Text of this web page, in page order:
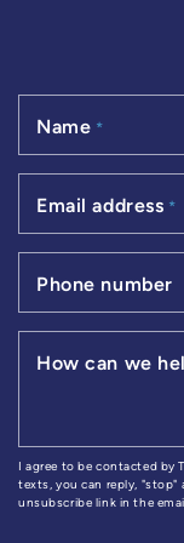
Name *
Email address *
Phone number
How can we
I agree to be contacted by
texts, you can reply, "stop"
unsubscribe link in the